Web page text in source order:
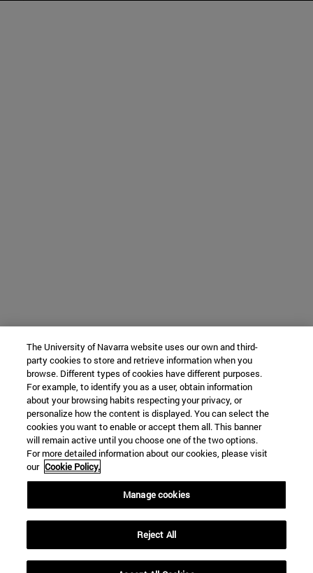
The University of Navarra website uses our own and third-
party cookies to store and retrieve information when you
browse. Different types of cookies have different purposes.
For example, to identify you as a user, obtain information
about your browsing habits respecting your privacy, or
personalize how the content is displayed. You can select the
cookies you want to enable or accept them all. This banner
will remain active until you choose one of the two options.
For more detailed information about our cookies, please visit
our Cookie Policy.
Manage cookies
Reject All